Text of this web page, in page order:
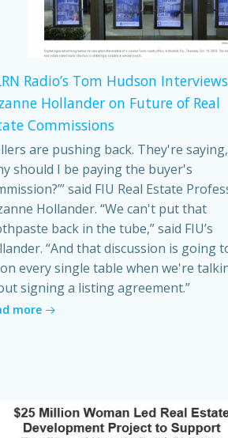
Radio’s Tom Hudson Interviews
Hollander on Future of Real
Commissions
are pushing back. They're saying,
should I be paying the buyer's
said FIU Real Estate
Hollander. “We can't put that
back in the tube,” said FIU’s
“And that discussion is going
every single table when we're
signing a listing agreement.”
more